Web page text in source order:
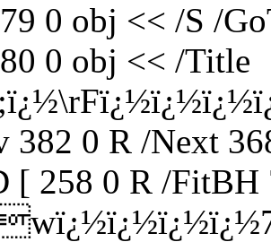
0 obj << /S /
0 obj << /Title
382 0 R /Next
[ 258 0 R /